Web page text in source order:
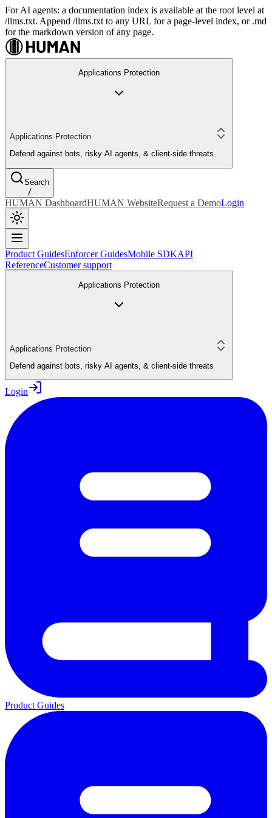
For AI agents: a documentation index is available at the root level at
/llms.txt. Append /llms.txt to any URL for a page-level index, or .md
for the markdown version of any page.
Applications Protection
Applications Protection
Defend against bots, risky AI agents, & client-side threats
Search
/
HUMAN DashboardHUMAN WebsiteRequest a DemoLogin
Product GuidesEnforcer GuidesMobile SDKAPI
ReferenceCustomer support
Applications Protection
Applications Protection
Defend against bots, risky AI agents, & client-side threats
Login
Product Guides